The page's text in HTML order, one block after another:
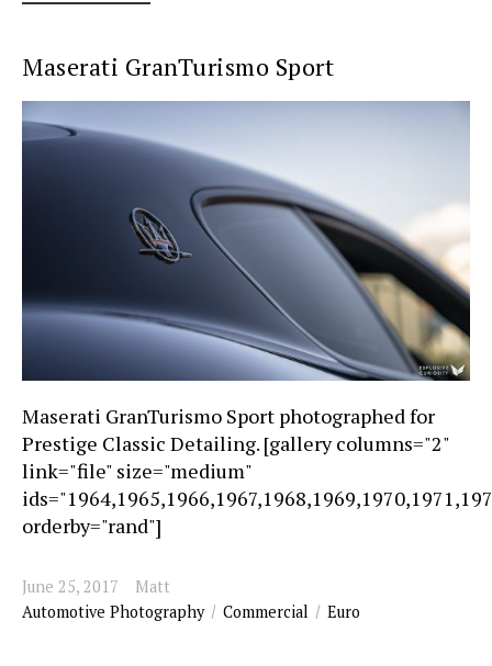
Maserati GranTurismo Sport
Maserati GranTurismo Sport photographed for
Prestige Classic Detailing. [gallery columns="2"
link="file" size="medium"
orderby="rand"]
June 25, 2017
Matt
Automotive Photography
Commercial Euro